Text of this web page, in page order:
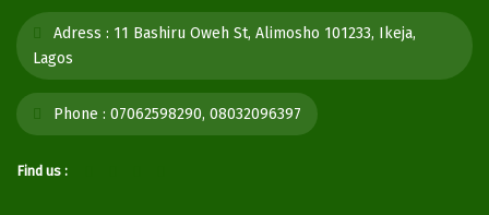
Adress : 11 Bashiru Oweh St, Alimosho 101233, Ikeja,
Lagos
Phone : 07062598290, 08032096397
Find us :